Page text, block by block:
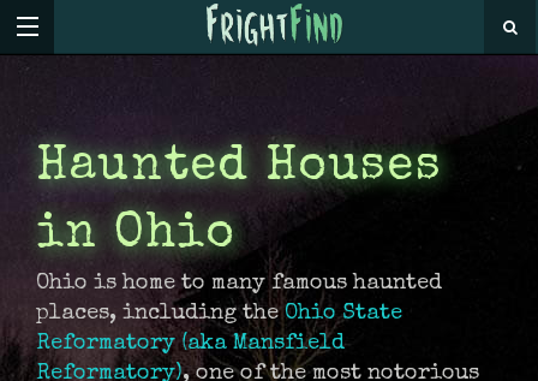
Haunted Houses
in Ohio
Ohio is home to many famous haunted
places, including theOhio State
Reformatory (aka Mansfield
Reformatory), one of the most notorious